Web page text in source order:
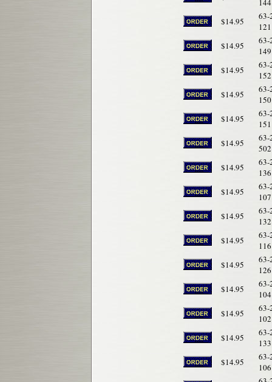
144
$14.95
63-
121
$14.95
63-
149
$14.95
63-
152
$14.95
63-
150
$14.95
63-
151
$14.95
63-
502
$14.95
63-
136
$14.95
63-
107
$14.95
63-
132
$14.95
63-
116
$14.95
63-
126
$14.95
63-
104
$14.95
63-
102
$14.95
63-
133
$14.95
63-
106